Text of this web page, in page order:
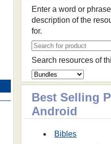
Enter a word or
description of the
for.
Search resources of
Best Selling
Android
Bibles